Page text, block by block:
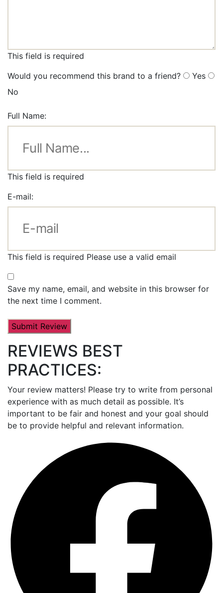
This field is required
Would you recommend this brand to a friend?
Yes
No
Full Name:
This field is required
E-mail:
This field is required Please use a valid email
Save my name, email, and website in this browser for
the next time I comment.
REVIEWS BEST
PRACTICES:
Your review matters! Please try to write from personal
experience with as much detail as possible. It’s
important to be fair and honest and your goal should
be to provide helpful and relevant information.